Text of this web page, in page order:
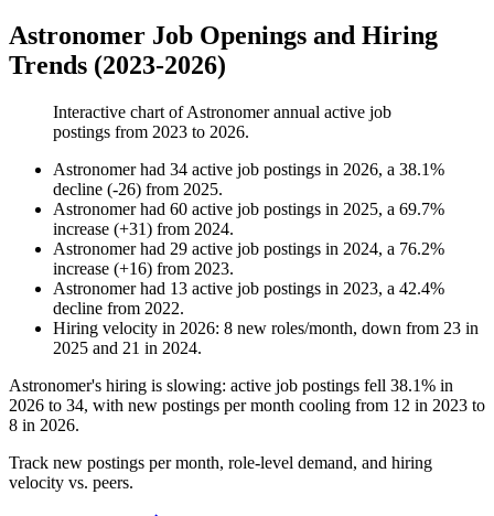
Astronomer Job Openings and Hiring
Trends (2023-2026)
Interactive chart ofAstronomerannual active job
postings from 2023 to 2026.
Astronomerhad 34 active job postings in 2026, a 38.1%
decline (-26) from 2025.
Astronomerhad 60 active job postings in 2025, a 69.7%
increase (+31) from 2024.
Astronomerhad 29 active job postings in 2024, a 76.2%
increase (+16) from 2023.
Astronomerhad 13 active job postings in 2023, a 42.4%
decline from 2022.
Hiring velocity in 2026: 8 new roles/month, down from 23 in
2025 and 21 in 2024.
Astronomer's hiring is slowing: active job postings fell 38.1% in
2026 to 34, with new postings per month cooling from 12 in 2023 to
8 in 2026.
Track new postings per month, role-level demand, and hiring
velocity vs. peers.